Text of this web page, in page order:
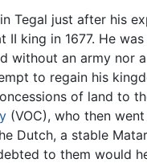
Tegal just after his
II king in 1677. He
without an army nor
to regain his
of land to
(VOC), who then
Dutch, a stable
to them would